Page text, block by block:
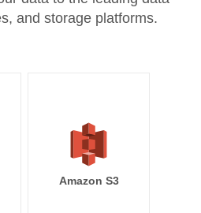
and storage platforms.
Amazon S3